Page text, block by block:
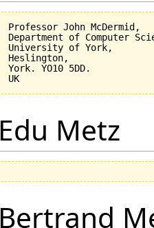
Professor John McDermid,
Department of Computer
University of York,
Heslington,
York. YO10 5DD.
Edu Metz
Bertrand